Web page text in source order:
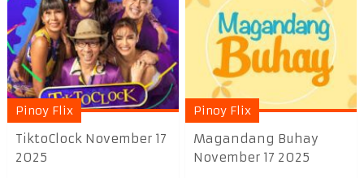
Pinoy Flix
TiktoClock November 17
2025
Pinoy Flix
Magandang Buhay
November 17 2025